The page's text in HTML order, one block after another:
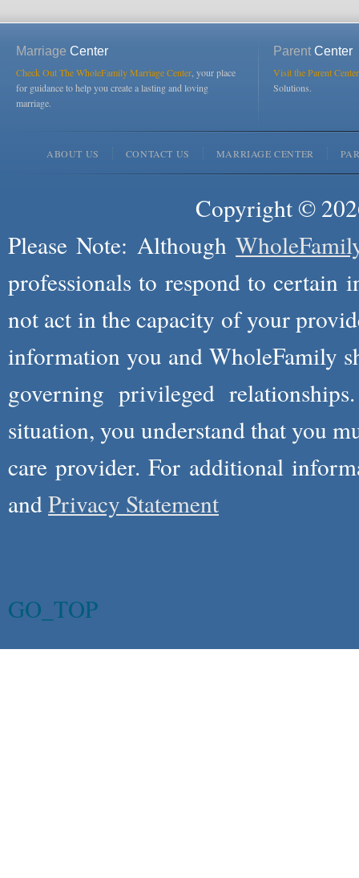
Marriage Center
Check Out The WholeFamily Marriage Center , your place
for guidance to help you create a lasting and loving
marriage.
ParentCenter
Visit the Parent
Solutions.
ABOUT US CONTACT US MARRIAGE CENTER
Copyright ©
Please Note: Although
professionals to respond to certain
not act in the capacity of your
information you and WholeFamily
governing privileged
situation, you understand that you
care provider. For additional
andPrivacy Statement
GO_TOP